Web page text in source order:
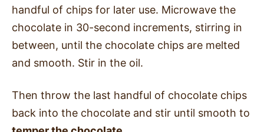
handful of chips for later use. Microwave the
chocolate in 30-second increments, stirring in
between, until the chocolate chips are melted
and smooth. Stir in the oil.
Then throw the last handful of chocolate chips
back into the chocolate and stir until smooth to